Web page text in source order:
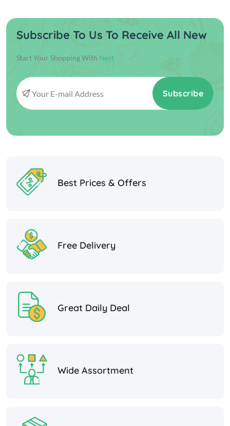
Subscribe To Us To Receive All New
Start Your Shopping With Nest
Subscribe
Best Prices & Offers
Free Delivery
Great Daily Deal
Wide Assortment